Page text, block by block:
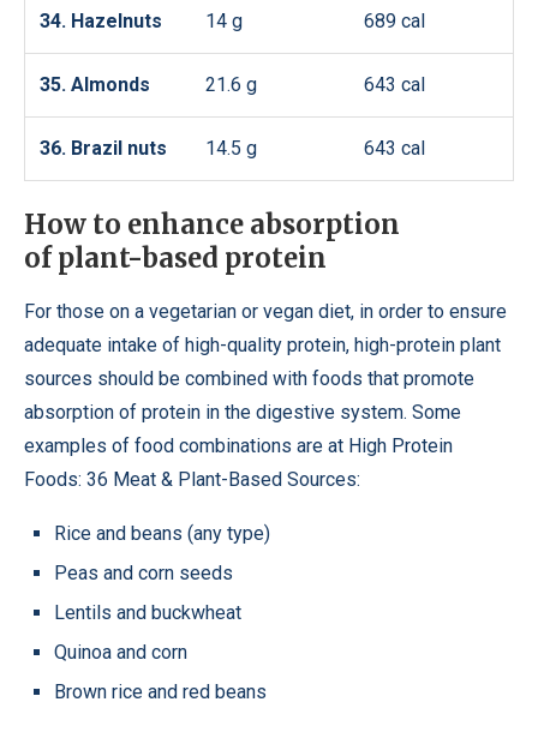
34. Hazelnuts 14 g 689 cal
35. Almonds 21.6 g 643 cal
36. Brazil nuts 14.5 g 643 cal
How to enhance absorption
of plant-based protein
For those on a vegetarian or vegan diet, in order to ensure
adequate intake of high-quality protein, high-protein plant
sources should be combined with foods that promote
absorption of protein in the digestive system. Some
examples of food combinations are at High Protein
Foods: 36 Meat & Plant-Based Sources:
Rice and beans (any type)
Peas and corn seeds
Lentils and buckwheat
Quinoa and corn
Brown rice and red beans